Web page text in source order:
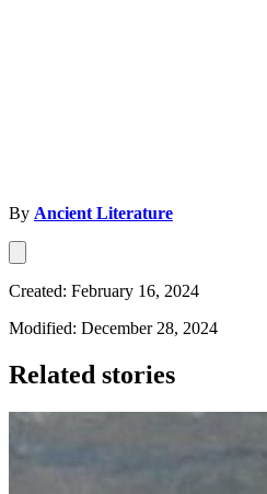
By Ancient Literature
Created: February 16, 2024
Modified: December 28, 2024
Related stories